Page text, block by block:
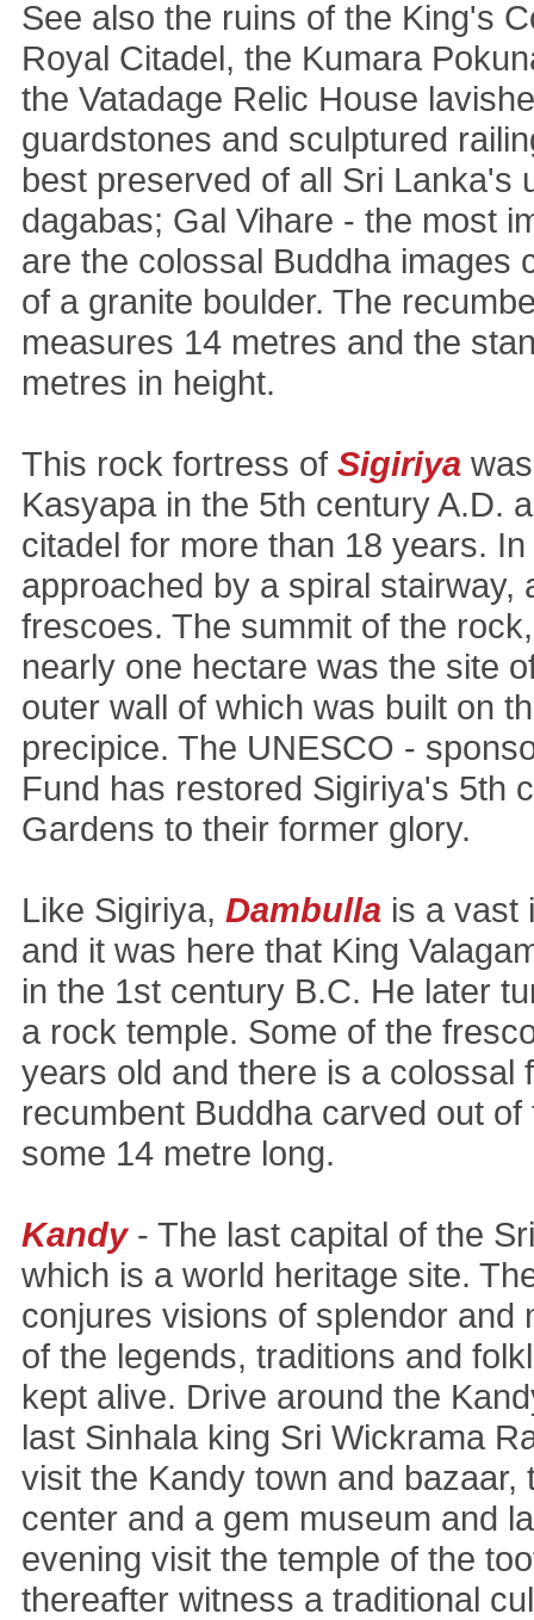
See also the ruins of the King's
Royal Citadel, the Kumara
the Vatadage Relic House
guardstones and sculptured
best preserved of all Sri Lanka's
dagabas; Gal Vihare - the most
are the colossal Buddha images
of a granite boulder. The
measures 14 metres and the
metres in height.
This rock fortress of Sigiriya
Kasyapa in the 5th century A.D.
citadel for more than 18 years.
approached by a spiral stairway,
frescoes. The summit of the
nearly one hectare was the site
outer wall of which was built on
precipice. The UNESCO -
Fund has restored Sigiriya's 5th
Gardens to their former glory.
Like Sigiriya, Dambulla is a vast
and it was here that King
in the 1st century B.C. He later
a rock temple. Some of the
years old and there is a colossal
recumbent Buddha carved out
some 14 metre long.
Kandy- The last capital of the
which is a world heritage site.
conjures visions of splendor and
of the legends, traditions and
kept alive. Drive around the
last Sinhala king Sri Wickrama
visit the Kandy town and bazaar,
center and a gem museum and
evening visit the temple of the
thereafter witness a traditional